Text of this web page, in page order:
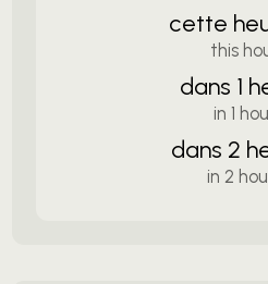
cette
this
dans 1
in 1
dans 2
in 2